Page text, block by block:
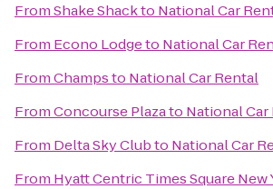
FromShake Shackto National Car
From Econo Lodgeto National Car
FromChampsto National Car Rental
FromConcourse Plazato National Car
From Delta Sky Clubto National Car
From Hyatt Centric Times Square New